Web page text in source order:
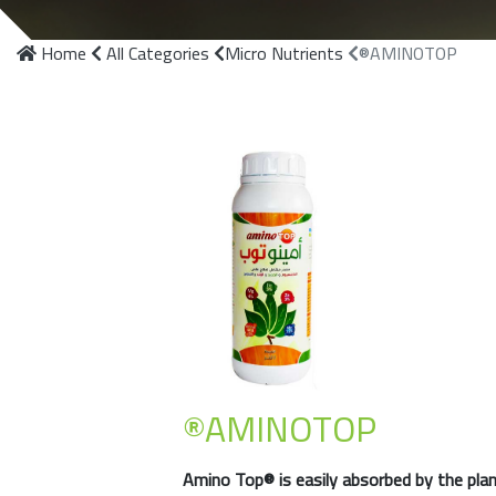
Home All Categories Micro Nutrients ®AMINOTOP
®AMINOTOP
Amino Top®is easily absorbed by the